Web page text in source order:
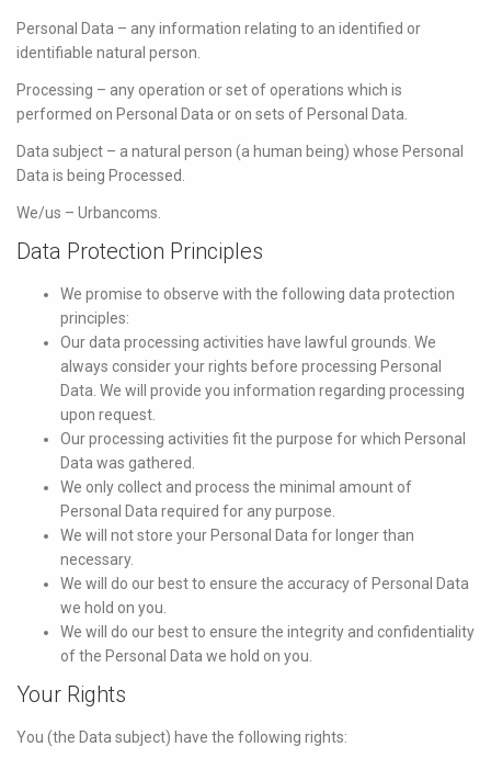
Personal Data – any information relating to an identified or
identifiable natural person.
Processing – any operation or set of operations which is
performed on Personal Data or on sets of Personal Data.
Data subject – a natural person (a human being) whose Personal
Data is being Processed.
We/us – Urbancoms.
Data Protection Principles
We promise to observe with the following data protection
principles:
Our data processing activities have lawful grounds. We
always consider your rights before processing Personal
Data. We will provide you information regarding processing
upon request.
Our processing activities fit the purpose for which Personal
Data was gathered.
We only collect and process the minimal amount of
Personal Data required for any purpose.
We will not store your Personal Data for longer than
necessary.
We will do our best to ensure the accuracy of Personal Data
we hold on you.
We will do our best to ensure the integrity and confidentiality
of the Personal Data we hold on you.
Your Rights
You (the Data subject) have the following rights: